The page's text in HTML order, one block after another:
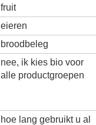
fruit
eieren
broodbeleg
nee, ik kies bio voor
alle productgroepen
hoe lang gebruikt u al